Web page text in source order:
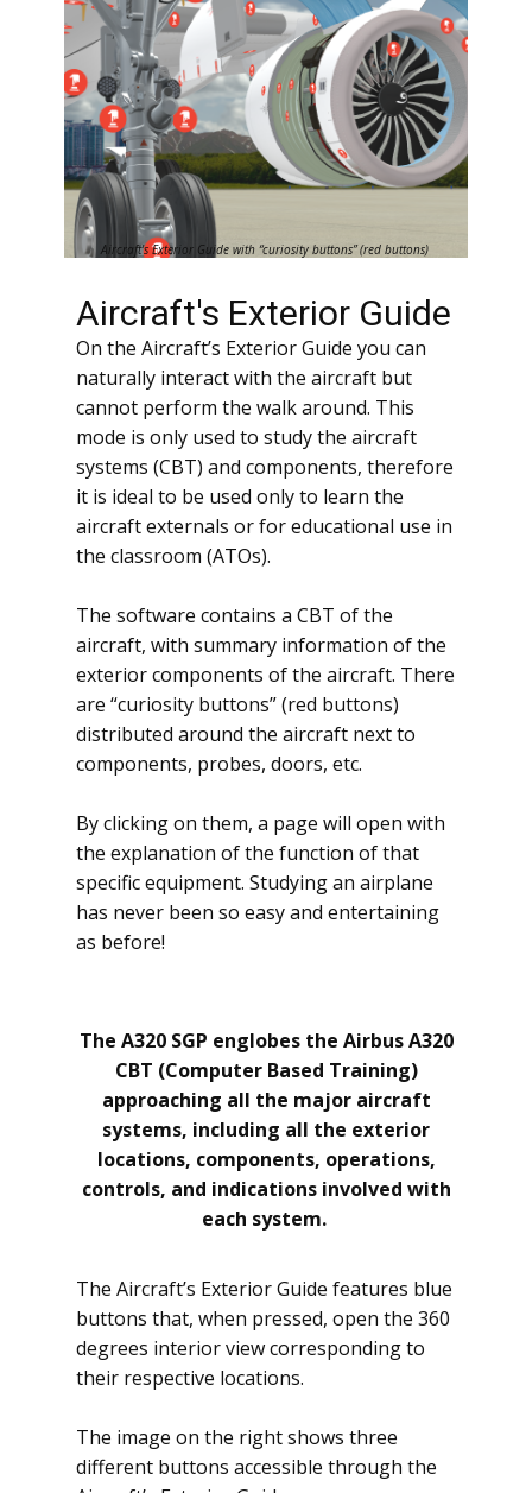
Aircraft's Exterior Guide
On the Aircraft’s Exterior Guide you can
naturally interact with the aircraft but
cannot perform the walk around. This
mode is only used to study the aircraft
systems (CBT) and components, therefore
it is ideal to be used only to learn the
aircraft externals or for educational use in
the classroom (ATOs).
The software contains a CBT of the
aircraft, with summary information of the
exterior components of the aircraft. There
are “curiosity buttons” (red buttons)
distributed around the aircraft next to
components, probes, doors, etc.
By clicking on them, a page will open with
the explanation of the function of that
specific equipment. Studying an airplane
has never been so easy and entertaining
as before!
Aircraft's Exterior Guide with “curiosity buttons” (red buttons)
The A320 SGP englobes the Airbus A320
CBT (Computer Based Training)
approaching all the major aircraft
systems, including all the exterior
locations, components, operations,
controls, and indications involved with
each system.
The ​Aircraft’s Exterior Guide features blue
buttons that, when pressed, open the 360
degrees interior view corresponding to
their respective locations.
The image on the right shows three
different buttons accessible through the